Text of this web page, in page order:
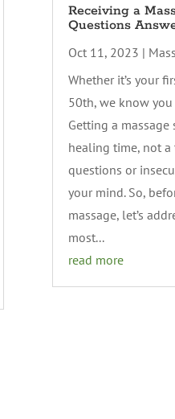
Receiving a
Questions
Oct 11, 2023 |
Whether it’s your
50th, we know
Getting a
healing time, not
questions or
your mind. So,
massage, let’s
most...
read more